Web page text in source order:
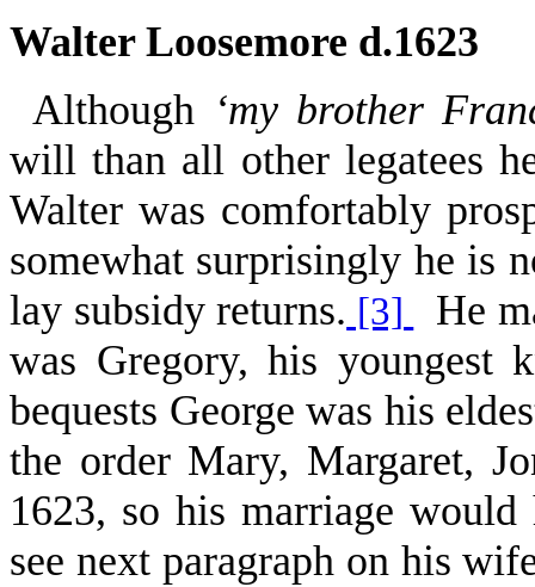
Walter Loosemore d.1623
Although ‘my brother
will than all other legatees
Walter was comfortably
somewhat surprisingly he is
lay subsidy returns. [3]
He
was Gregory, his
bequests George was his
the order Mary, Margaret,
1623, so his marriage would
see next paragraph on his